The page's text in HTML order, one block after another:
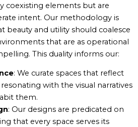
coexisting elements but are
intent. Our methodology is
beauty and utility should coalesce
that are as operational
This duality informs our:
: We curate spaces that reflect
with the visual narratives
them.
: Our designs are predicated on
that every space serves its